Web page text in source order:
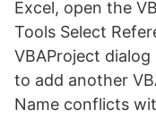
Excel, open the
Tools Select
VBAProject
to add another
Name conflicts